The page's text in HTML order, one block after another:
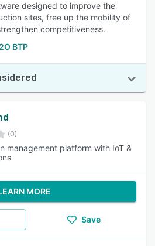
designed to improve the
sites, free up the mobility of
competitiveness.
BTP
(0)
management platform with IoT &
MORE
Save